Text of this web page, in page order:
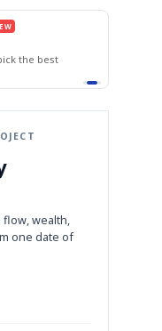
the best
flow, wealth,
one date of